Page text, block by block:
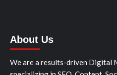
About Us
We are a results-driven Digital